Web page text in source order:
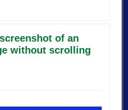
of an
without scrolling